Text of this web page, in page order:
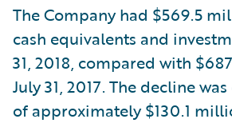
The Company had $569.5
cash equivalents and
31, 2018, compared with
July 31, 2017. The decline
of approximately $130.1